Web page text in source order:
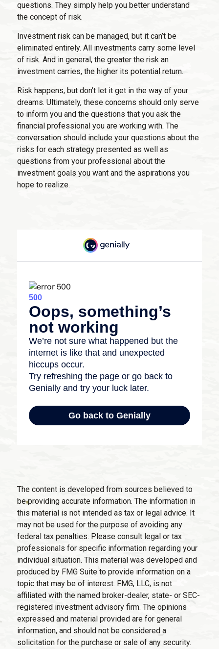
questions. They simply help you better understand
the concept of risk.
Investment risk can be managed, but it can’t be
eliminated entirely. All investments carry some level
of risk. And in general, the greater the risk an
investment carries, the higher its potential return.
Risk happens, but don’t let it get in the way of your
dreams. Ultimately, these concerns should only serve
to inform you and the questions that you ask the
financial professional you are working with. The
conversation should include your questions about the
risks for each strategy presented as well as
questions from your professional about the
investment goals you want and the aspirations you
hope to realize.
The content is developed from sources believed to
be providing accurate information. The information in
this material is not intended as tax or legal advice. It
may not be used for the purpose of avoiding any
federal tax penalties. Please consult legal or tax
professionals for specific information regarding your
individual situation. This material was developed and
produced by FMG Suite to provide information on a
topic that may be of interest. FMG, LLC, is not
affiliated with the named broker-dealer, state- or SEC-
registered investment advisory firm. The opinions
expressed and material provided are for general
information, and should not be considered a
solicitation for the purchase or sale of any security.